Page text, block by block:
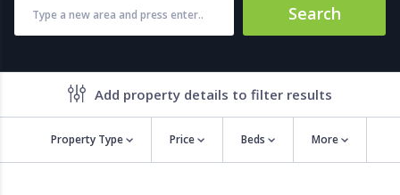
Search
Add property details to filter results
Property Type Price Beds More